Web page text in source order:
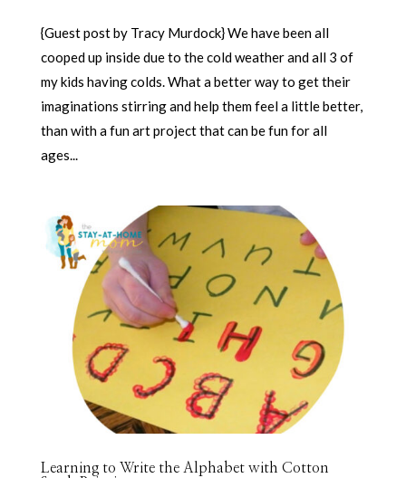
{Guest post by Tracy Murdock} We have been all
cooped up inside due to the cold weather and all 3 of
my kids having colds. What a better way to get their
imaginations stirring and help them feel a little better,
than with a fun art project that can be fun for all
ages...
Learning to Write the Alphabet with Cotton